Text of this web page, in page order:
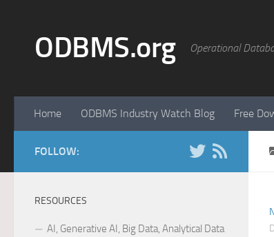
ODBMS.org Operational
Home ODBMS Industry Watch Blog Free
FOLLOW:
RESOURCES
AI, Generative AI, Big Data, Analytical Data